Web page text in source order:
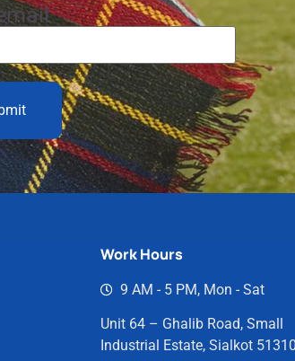
Work Hours
9 AM - 5 PM, Mon - Sat
Unit 64 – Ghalib Road, Small
Industrial Estate, Sialkot